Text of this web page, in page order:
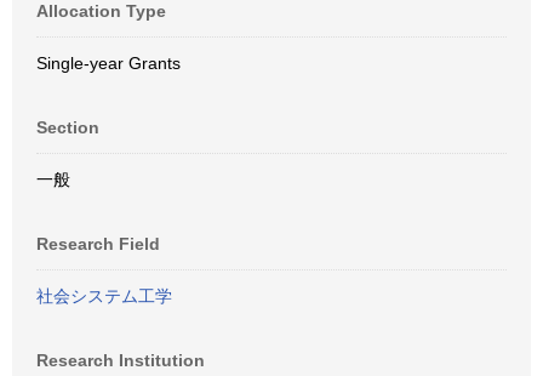
Allocation Type
Single-year Grants
Section
一般
Research Field
社会システム工学
Research Institution